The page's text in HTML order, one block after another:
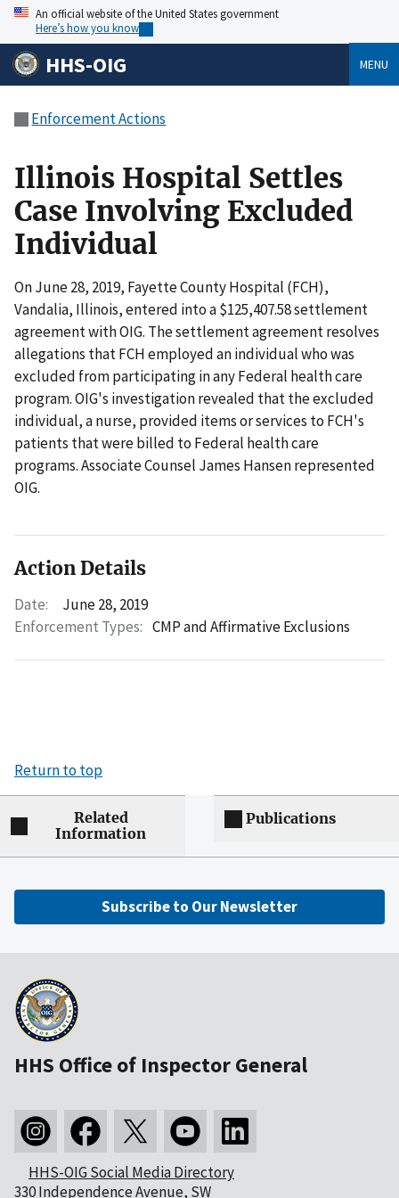
An official website of the United States government
Here’s how you know
HHS-OIG MENU
Enforcement Actions
Illinois Hospital Settles
Case Involving Excluded
Individual
On June 28, 2019, Fayette County Hospital (FCH),
Vandalia, Illinois, entered into a $125,407.58 settlement
agreement with OIG. The settlement agreement resolves
allegations that FCH employed an individual who was
excluded from participating in any Federal health care
program. OIG's investigation revealed that the excluded
individual, a nurse, provided items or services to FCH's
patients that were billed to Federal health care
programs. Associate Counsel James Hansen represented
OIG.
Action Details
Date:
June 28, 2019
Enforcement Types: CMP and Affirmative Exclusions
Return to top
Related
Information
Publications
Subscribe to Our Newsletter
HHS Office of Inspector General
HHS-OIG Social Media Directory
330 Independence Avenue, SW